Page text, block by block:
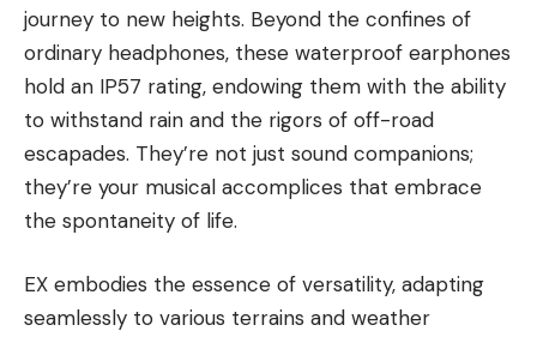
journey to new heights. Beyond the confines of
ordinary headphones, these waterproof earphones
hold an IP57 rating, endowing them with the ability
to withstand rain and the rigors of off-road
escapades. They’re not just sound companions;
they’re your musical accomplices that embrace
the spontaneity of life.
EX embodies the essence of versatility, adapting
seamlessly to various terrains and weather